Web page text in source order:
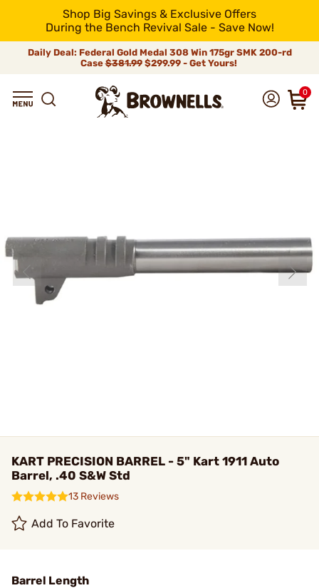
Shop Big Savings & Exclusive Offers
During the Bench Revival Sale - Save Now!
Daily Deal: Federal Gold Medal 308 Win 175gr SMK 200-rd
Case$381.99$299.99 - Get Yours!
0
KART PRECISION BARREL - 5" Kart 1911 Auto
Barrel, .40 S&W Std
13 Reviews
Add To Favorite
Barrel Length